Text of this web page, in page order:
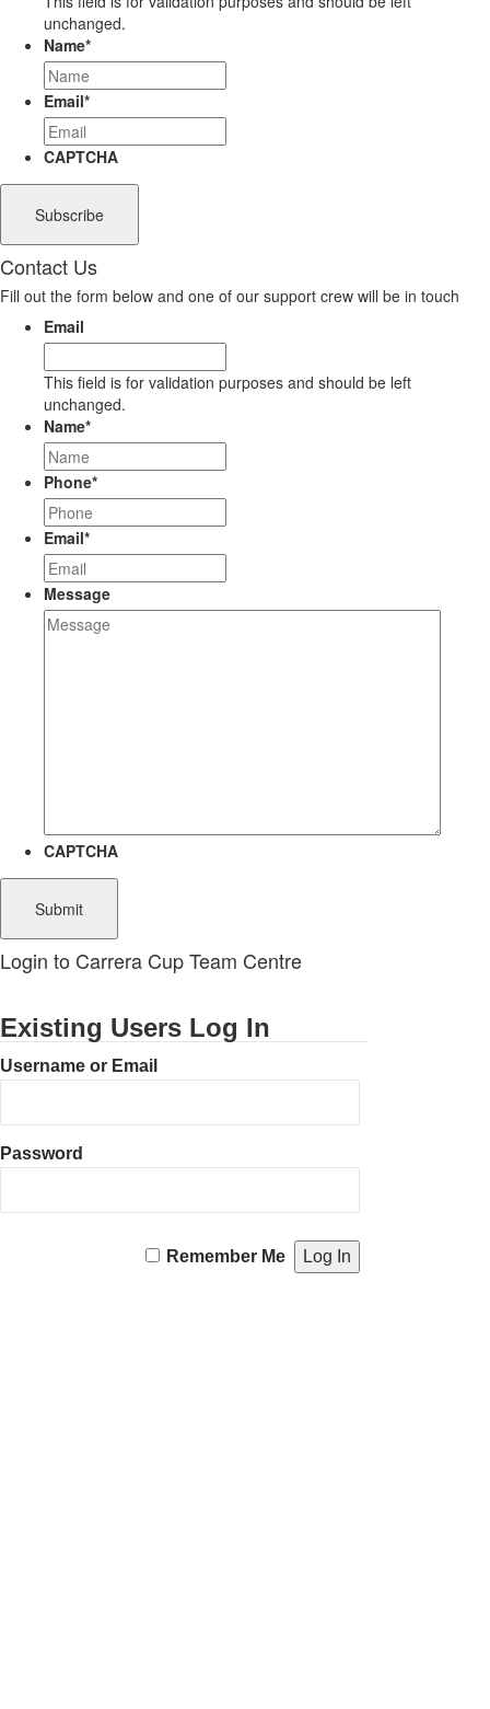
unchanged.
Name*
Email*
CAPTCHA
Contact Us
Fill out the form below and one of our support crew will be in touch
Email
This field is for validation purposes and should be left
unchanged.
Name*
Phone*
Email*
Message
CAPTCHA
Login to Carrera Cup Team Centre
Existing Users Log In
Username or Email
Password
Remember Me